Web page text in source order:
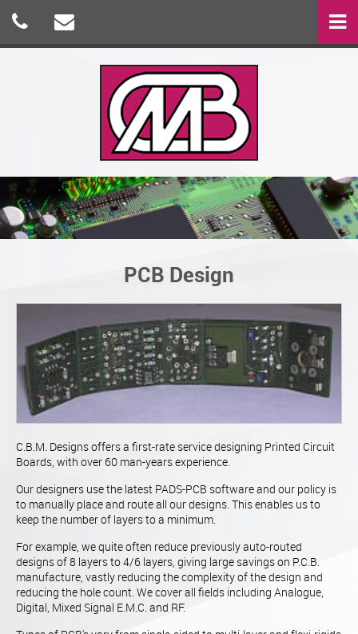
PCB Design
C.B.M. Designs offers a first-rate service designing Printed Circuit
Boards, with over 60 man-years experience.
Our designers use the latest PADS-PCB software and our policy is
to manually place and route all our designs. This enables us to
keep the number of layers to a minimum.
For example, we quite often reduce previously auto-routed
designs of 8 layers to 4/6 layers, giving large savings on P.C.B.
manufacture, vastly reducing the complexity of the design and
reducing the hole count. We cover all fields including Analogue,
Digital, Mixed Signal E.M.C. and RF.